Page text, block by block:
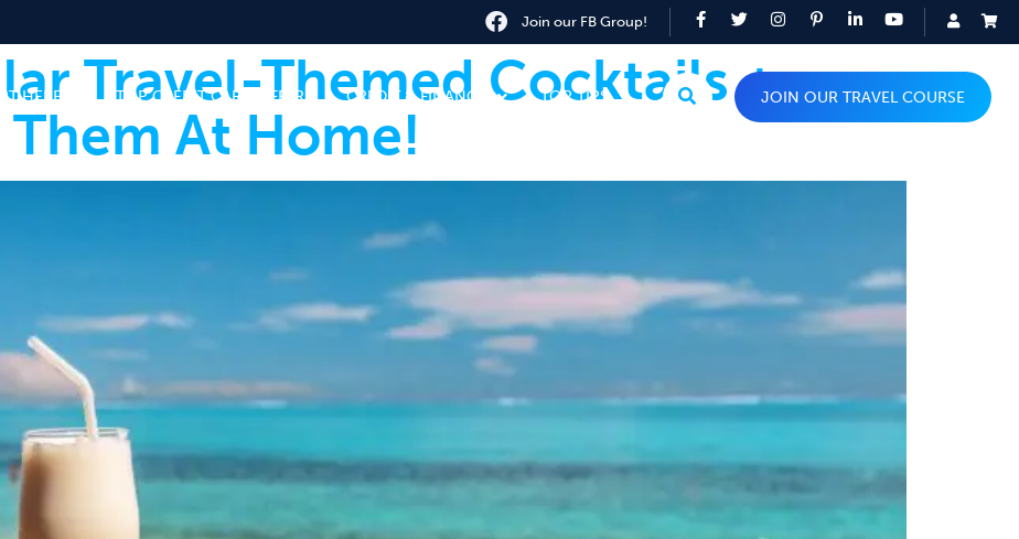
Join our FB Group!
HERE TOP CREDIT CARD OFFERS CREDIT & FINANCE TOP TIPS JOIN OUR TRAVEL COURSE
Travel-Themed Cocktails +
At Home!